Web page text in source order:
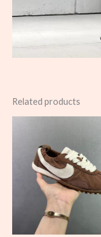
Related products